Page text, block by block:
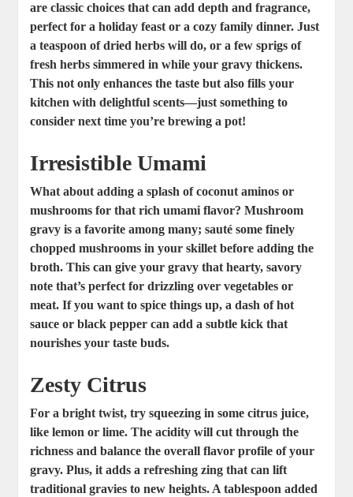
are classic choices that can add depth and fragrance,
perfect for a holiday feast or a cozy family dinner. Just
a teaspoon of dried herbs will do, or a few sprigs of
fresh herbs simmered in while your gravy thickens.
This not only enhances the taste but also fills your
kitchen with delightful scents—just something to
consider next time you’re brewing a pot!
Irresistible Umami
What about adding a splash of coconut aminos or
mushrooms for that rich umami flavor?Mushroom
gravy is a favorite among many; sauté some finely
chopped mushrooms in your skillet before adding the
broth. This can give your gravy that hearty, savory
note that’s perfect for drizzling over vegetables or
meat. If you want to spice things up, a dash ofhot
sauce or black pepper can add a subtle kick that
nourishes your taste buds.
Zesty Citrus
For a bright twist, try squeezing in some citrus juice,
like lemon or lime. The acidity will cut through the
richness and balance the overall flavor profile of your
gravy. Plus, it adds a refreshing zing that can lift
traditional gravies to new heights. A tablespoon added